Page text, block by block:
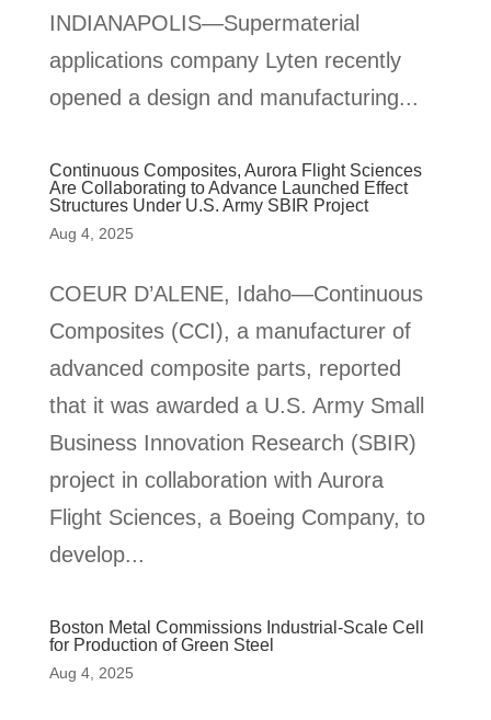
INDIANAPOLIS—Supermaterial
applications company Lyten recently
opened a design and manufacturing...
Continuous Composites, Aurora Flight Sciences
Are Collaborating to Advance Launched Effect
Structures Under U.S. Army SBIR Project
Aug 4, 2025
COEUR D’ALENE, Idaho—Continuous
Composites (CCI), a manufacturer of
advanced composite parts, reported
that it was awarded a U.S. Army Small
Business Innovation Research (SBIR)
project in collaboration with Aurora
Flight Sciences, a Boeing Company, to
develop...
Boston Metal Commissions Industrial-Scale Cell
for Production of Green Steel
Aug 4, 2025